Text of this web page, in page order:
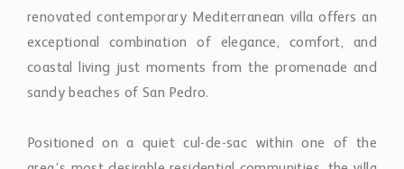
area’s most desirable residential communities, the villa
enjoys a high degree of privacy while remaining within
walking distance of restaurants, beach clubs,
international schools, and everyday amenities.
Renovated in 2025, the property has been
thoughtfully redesigned to create a refined yet relaxed